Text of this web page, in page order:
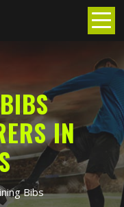
IN
Bibs